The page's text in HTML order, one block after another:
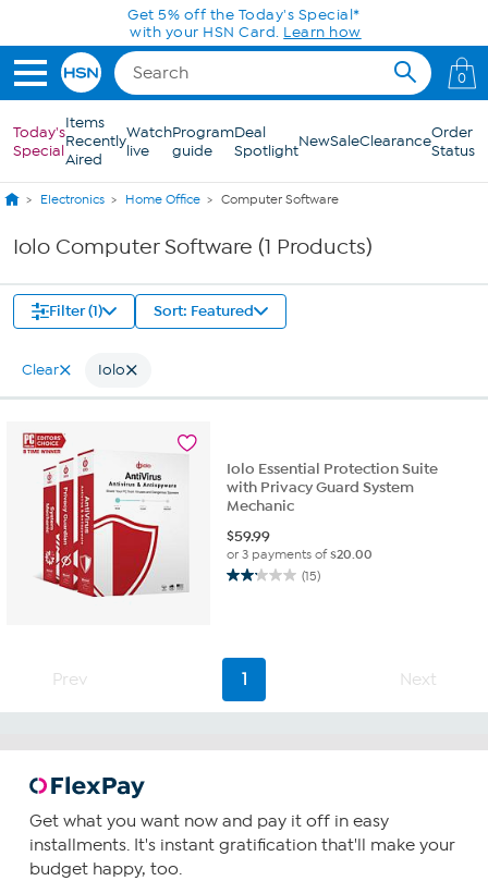
Skip to Main ContentGet 5% off the Today's Special*
with your HSN Card. Learn how
0
Today's
Special
Items
Recently
Aired
Watch
live
Program
guide
Deal
SpotlightNewSaleClearanceOrder
Status
Electronics Home Office Computer Software
Iolo Computer Software (1 Products)
Filter (1) Sort: Featured
Clear Iolo
Iolo Essential Protection Suite
with Privacy Guard System
Mechanic
$59.99
or 3 payments of$20.00
(15)
2.1
stars.
reviews
Prev 1 Next
Get what you want now and pay it off in easy
installments. It's instant gratification that'll make your
budget happy, too.